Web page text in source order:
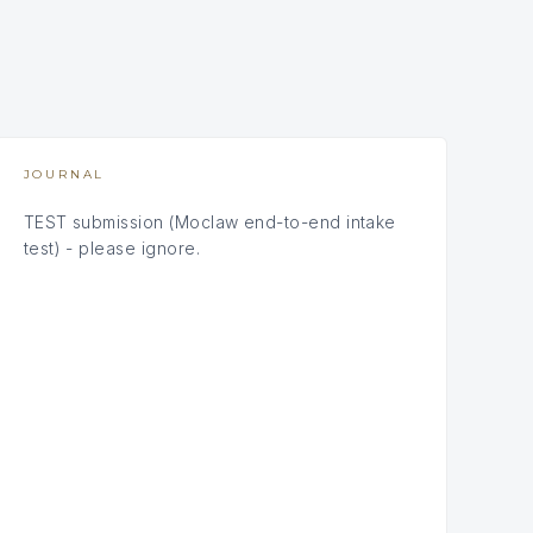
JOURNAL
TEST submission (Moclaw end-to-end intake
test) - please ignore.